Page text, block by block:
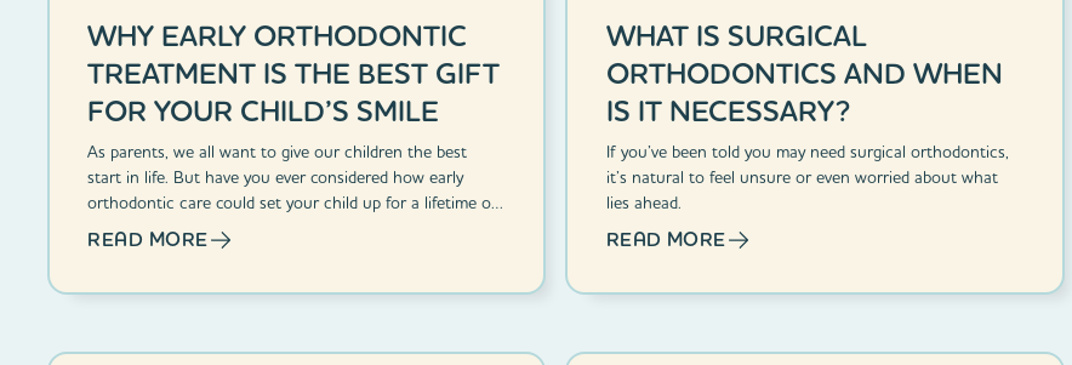
WHY EARLY ORTHODONTIC
TREATMENT IS THE BEST GIFT
FOR YOUR CHILD’S SMILE
As parents, we all want to give our children the best
start in life. But have you ever considered how early
orthodontic care could set your child up for a lifetime of
confident smiles?
READ MORE
WHAT IS SURGICAL
ORTHODONTICS AND WHEN
IS IT NECESSARY?
If you’ve been told you may need surgical orthodontics,
it’s natural to feel unsure or even worried about what
lies ahead.
READ MORE